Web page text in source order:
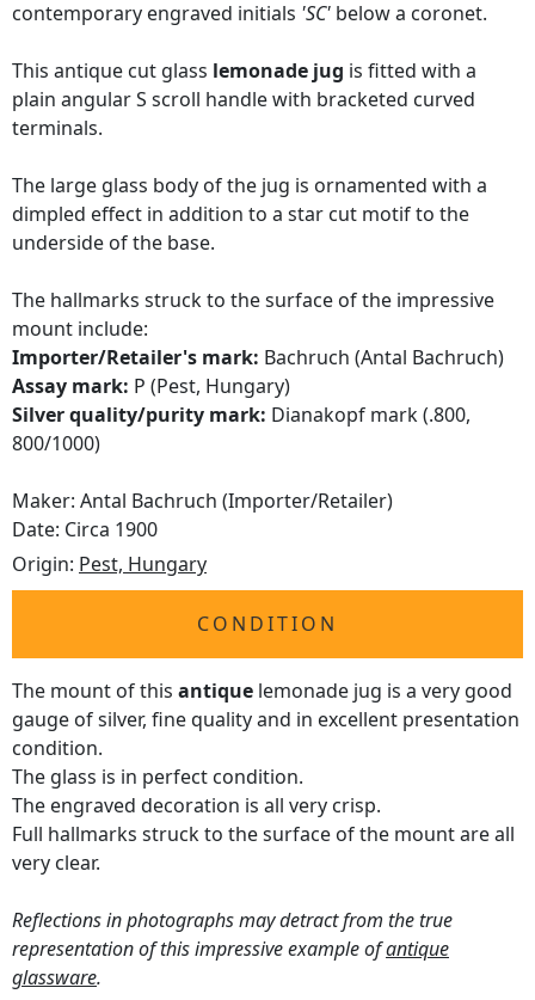
contemporary engraved initials 'SC' below a coronet.
This antique cut glass lemonade jug is fitted with a
plain angular S scroll handle with bracketed curved
terminals.
The large glass body of the jug is ornamented with a
dimpled effect in addition to a star cut motif to the
underside of the base.
The hallmarks struck to the surface of the impressive
mount include:
Importer/Retailer's mark: Bachruch (Antal Bachruch)
Assay mark: P (Pest, Hungary)
Silver quality/purity mark: Dianakopf mark (.800,
800/1000)
Maker: Antal Bachruch (Importer/Retailer)
Date: Circa 1900
Origin: Pest, Hungary
CONDITION
The mount of this antique lemonade jug is a very good
gauge of silver, fine quality and in excellent presentation
condition.
The glass is in perfect condition.
The engraved decoration is all very crisp.
Full hallmarks struck to the surface of the mount are all
very clear.
Reflections in photographs may detract from the true
representation of this impressive example ofantique
glassware.